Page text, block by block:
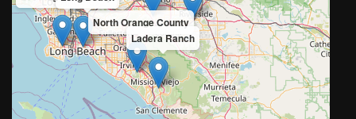
North Orange County
Ladera Ranch